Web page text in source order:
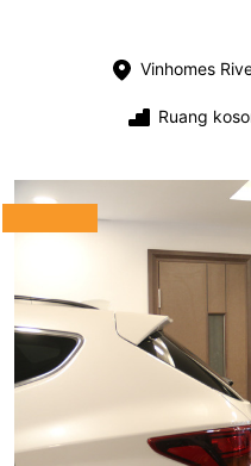
Vinhomes
Ruang